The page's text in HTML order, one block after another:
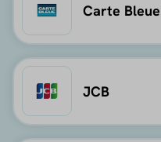
Carte Bleue
JCB